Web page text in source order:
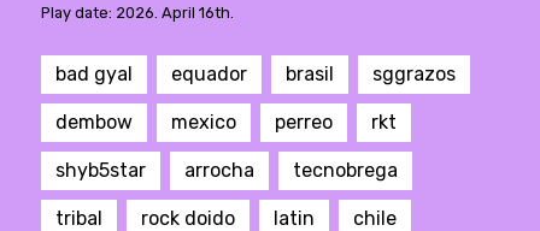
Play date: 2026. April 16th.
bad gyal equador brasil sggrazos
dembow mexico perreo rkt
shyb5star arrocha tecnobrega
tribal rock doido latin chile